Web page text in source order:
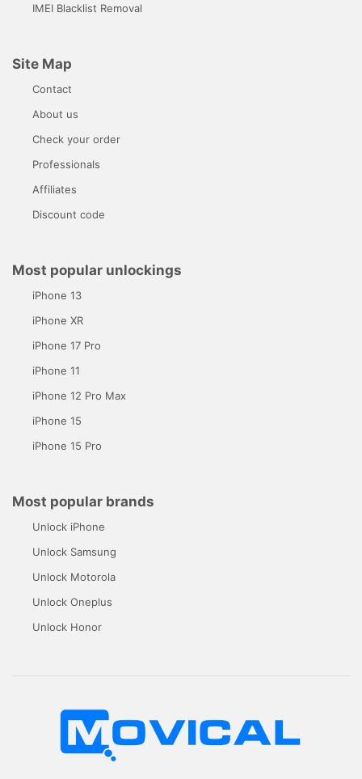
IMEI Blacklist Removal
Site Map
Contact
About us
Check your order
Professionals
Affiliates
Discount code
Most popular unlockings
iPhone 13
iPhone XR
iPhone 17 Pro
iPhone 11
iPhone 12 Pro Max
iPhone 15
iPhone 15 Pro
Most popular brands
Unlock iPhone
Unlock Samsung
Unlock Motorola
Unlock Oneplus
Unlock Honor